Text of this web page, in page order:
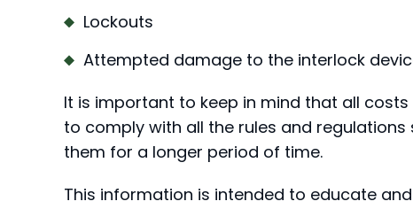
Lockouts
Attempted damage to the interlock
It is important to keep in mind that all
to comply with all the rules and
them for a longer period of time.
This information is intended to educate